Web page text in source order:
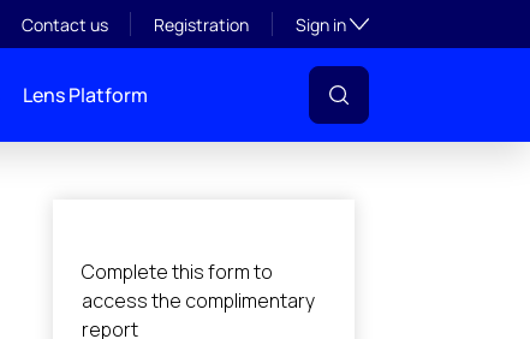
Contact us Registration Sign inToggle subsection
Lens Platform